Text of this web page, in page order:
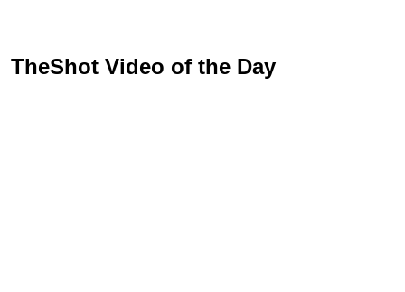
TheShot Video of the Day